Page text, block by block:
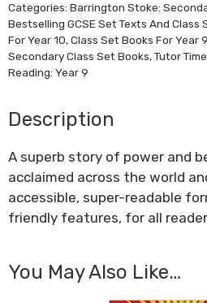
Dyslexia
Friendly
&
Categories: Barrington Stoke:
Bestselling GCSE Set Texts And Class
For Year 10,Class Set Books For Year 9
Secondary Class Set Books,Tutor
Reading: Year 9
Description
A superb story of power and
acclaimed across the world
accessible, super-readable
friendly features, for all
You May Also Like…